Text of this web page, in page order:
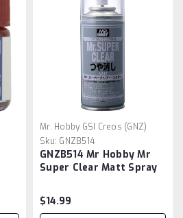
Mr. Hobby GSI Creos (GNZ)
Sku: GNZB514
GNZB514 Mr Hobby Mr
Super Clear Matt Spray
$14.99